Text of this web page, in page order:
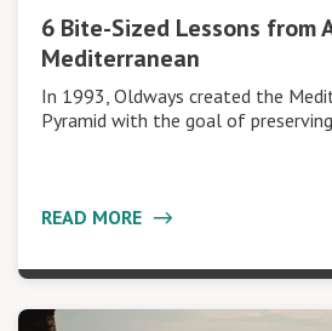
6 Bite-Sized Lessons from
Mediterranean
In 1993, Oldways created the
Pyramid with the goal of
READ MORE